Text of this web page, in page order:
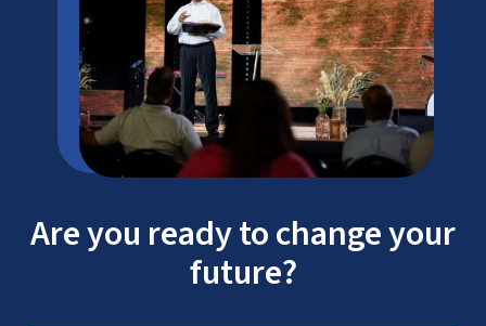
Are you ready to change your
future?